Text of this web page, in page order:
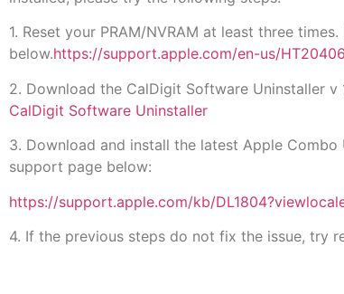
1. Reset your PRAM/NVRAM at least three
below.https://support.apple.com/en-us/
2. Download the CalDigit Software Uninstaller
CalDigit Software Uninstaller
3. Download and install the latest Apple
support page below:
https://support.apple.com/kb/
4. If the previous steps do not fix the issue, try